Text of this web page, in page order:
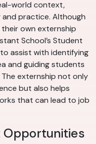
world context,
practice. Although
own externship
School’s Student
assist with identifying
and guiding students
externship not only
but also helps
that can lead to job
Opportunities